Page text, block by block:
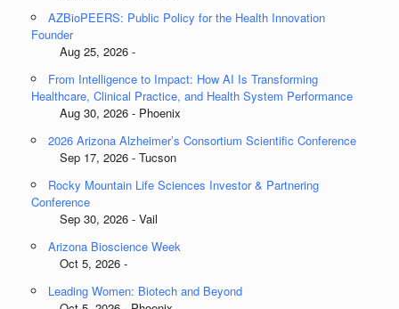
AZBioPEERS: Public Policy for the Health Innovation
Founder
Aug 25, 2026 -
From Intelligence to Impact: How AI Is Transforming
Healthcare, Clinical Practice, and Health System Performance
Aug 30, 2026 - Phoenix
2026 Arizona Alzheimer’s Consortium Scientific Conference
Sep 17, 2026 - Tucson
Rocky Mountain Life Sciences Investor & Partnering
Conference
Sep 30, 2026 - Vail
Arizona Bioscience Week
Oct 5, 2026 -
Leading Women: Biotech and Beyond